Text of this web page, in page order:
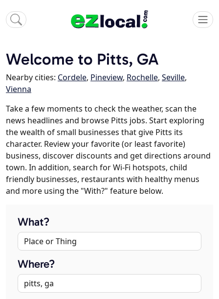
Welcome to Pitts, GA
Nearby cities: Cordele, Pineview, Rochelle, Seville,
Vienna
Take a few moments to check the weather, scan the
news headlines and browse Pitts jobs. Start exploring
the wealth of small businesses that give Pitts its
character. Review your favorite (or least favorite)
business, discover discounts and get directions around
town. In addition, search for Wi-Fi hotspots, child
friendly businesses, restaurants with healthy menus
and more using the "With?" feature below.
What?
Where?